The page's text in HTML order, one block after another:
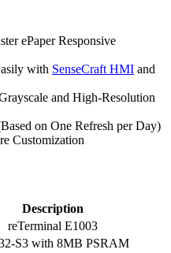
ePaper Responsive
with SenseCraft HMI and
and High-Resolution
on One Refresh per Day)
Customization
Description
reTerminal E1003
S3 with 8MB PSRAM